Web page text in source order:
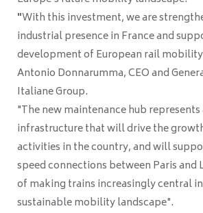
"With this investment, we are
industrial presence in France and
development of European rail
Antonio Donnarumma, CEO and
Italiane Group.
"The new maintenance hub
infrastructure that will drive the
activities in the country, and will
speed connections between Paris and
of making trains increasingly central
sustainable mobility landscape".